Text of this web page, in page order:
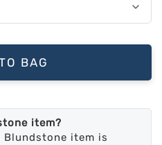
BAG
item?
Blundstone item is